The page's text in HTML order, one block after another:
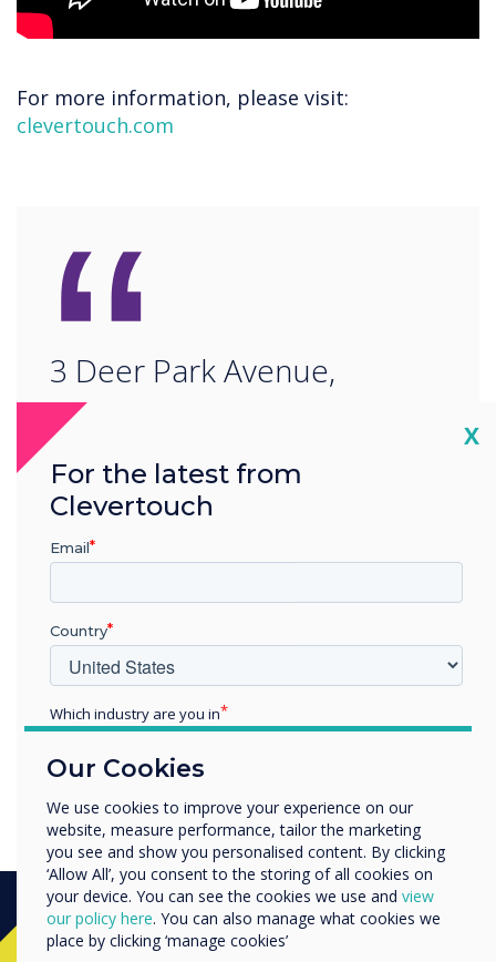
For more information, please visit:
clevertouch.com
READ NEXT
A guide to the Cleverstore
“
3 Deer Park Avenue,
Fairways Business Park,
Livingston, EH54 8AF
Our Cookies
We use cookies to improve your experience on our
website, measure performance, tailor the marketing
you see and show you personalised content. By clicking
‘Allow All’, you consent to the storing of all cookies on
your device. You can see the cookies we use and view
our policy here. You can also manage what cookies we
place by clicking ‘manage cookies’
X
For the latest from
Clevertouch
Email
Country
Which industry are you in
Enterprise
Organisation Name
We would like to contact you about our products and
services by email, phone, or post.